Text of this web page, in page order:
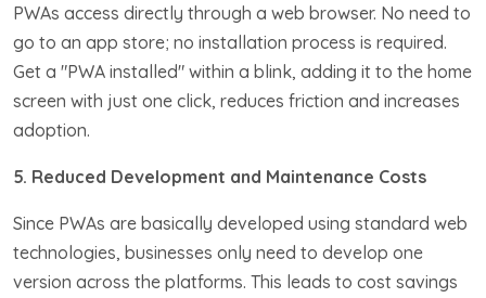
PWAs access directly through a web browser. No need to
go to an app store; no installation process is required.
Get a "PWA installed" within a blink, adding it to the home
screen with just one click, reduces friction and increases
adoption.
5. Reduced Development and Maintenance Costs
Since PWAs are basically developed using standard web
technologies, businesses only need to develop one
version across the platforms. This leads to cost savings